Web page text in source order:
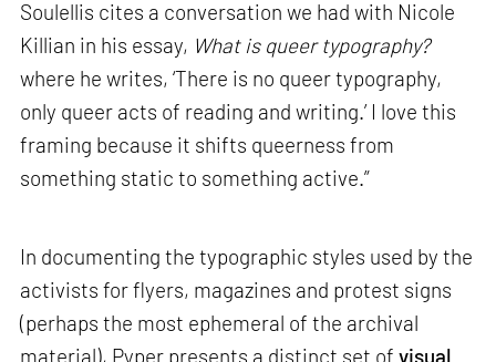
Soulellis cites a conversation we had with Nicole
Killian in his essay, What is queer typography?
where he writes, ‘There is no queer typography,
only queer acts of reading and writing.’ I love this
framing because it shifts queerness from
something static to something active.”
In documenting the typographic styles used by the
activists for flyers, magazines and protest signs
(perhaps the most ephemeral of the archival
material), Pyper presents a distinct set ofvisual